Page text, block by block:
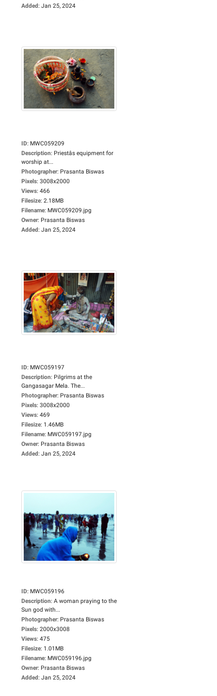
Added: Jan 25, 2024
ID: MWC059209
Description: Priestâs equipment for
worship at...
Photographer: Prasanta Biswas
Pixels: 3008x2000
Views: 466
Filesize: 2.18MB
Filename: MWC059209.jpg
Owner: Prasanta Biswas
Added: Jan 25, 2024
ID: MWC059197
Description: Pilgrims at the
Gangasagar Mela. The...
Photographer: Prasanta Biswas
Pixels: 3008x2000
Views: 469
Filesize: 1.46MB
Filename: MWC059197.jpg
Owner: Prasanta Biswas
Added: Jan 25, 2024
ID: MWC059196
Description: A woman praying to the
Sun god with...
Photographer: Prasanta Biswas
Pixels: 2000x3008
Views: 475
Filesize: 1.01MB
Filename: MWC059196.jpg
Owner: Prasanta Biswas
Added: Jan 25, 2024